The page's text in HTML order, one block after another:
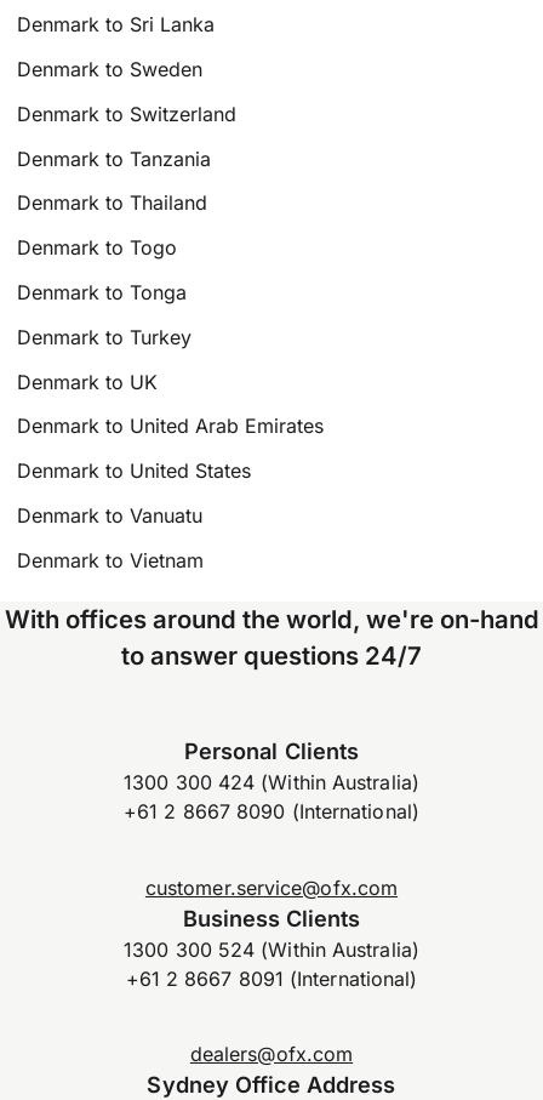
Denmark to Sri Lanka
Denmark to Sweden
Denmark to Switzerland
Denmark to Tanzania
Denmark to Thailand
Denmark to Togo
Denmark to Tonga
Denmark to Turkey
Denmark to UK
Denmark to United Arab Emirates
Denmark to United States
Denmark to Vanuatu
Denmark to Vietnam
With offices around the world, we're on-hand
to answer questions 24/7
Personal Clients
1300 300 424 (Within Australia)
+61 2 8667 8090 (International)
customer.service@ofx.com
Business Clients
1300 300 524 (Within Australia)
+61 2 8667 8091 (International)
dealers@ofx.com
Sydney Office Address